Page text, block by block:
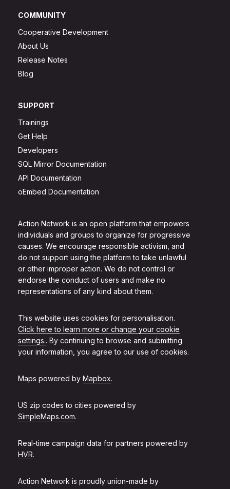
Action Network is an open platform that empowers
individuals and groups to organize for progressive
causes. We encourage responsible activism, and
do not support using the platform to take unlawful
or other improper action. We do not control or
endorse the conduct of users and make no
representations of any kind about them.
This website uses cookies for personalisation.
Click here to learn more or change your cookie
settings.. By continuing to browse and submitting
your information, you agree to our use of cookies.
Maps powered by Mapbox.
US zip codes to cities powered by
SimpleMaps.com.
Real-time campaign data for partners powered by
HVR.
Action Network is proudly union-made by
COMMUNITY
Cooperative Development
About Us
Release Notes
Blog
SUPPORT
Trainings
Get Help
Developers
SQL Mirror Documentation
API Documentation
oEmbed Documentation